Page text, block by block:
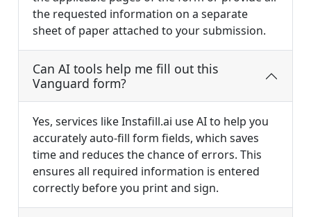
the requested information on a separate
sheet of paper attached to your submission.
Can AI tools help me fill out this
Vanguard form?
Yes, services like Instafill.ai use AI to help you
accurately auto-fill form fields, which saves
time and reduces the chance of errors. This
ensures all required information is entered
correctly before you print and sign.